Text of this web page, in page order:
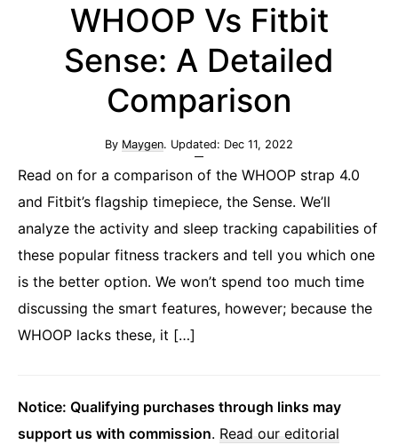
WHOOP Vs Fitbit
Sense: A Detailed
Comparison
By Maygen. Updated: Dec 11, 2022
Read on for a comparison of the WHOOP strap 4.0
and Fitbit’s flagship timepiece, the Sense. We’ll
analyze the activity and sleep tracking capabilities of
these popular fitness trackers and tell you which one
is the better option. We won’t spend too much time
discussing the smart features, however; because the
WHOOP lacks these, it […]
Notice: Qualifying purchases through links may
support us with commission. Read our editorial